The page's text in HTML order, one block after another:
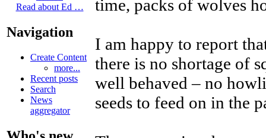
Read about Ed …
Navigation
Create Content
more...
Recent posts
Search
News
aggregator
time, packs of wolves
I am happy to report
there is no shortage of
well behaved – no
seeds to feed on in the